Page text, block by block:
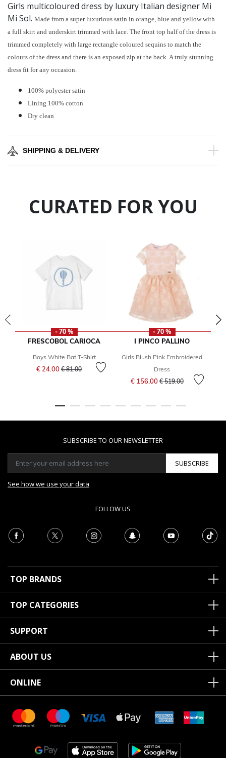
Girls multicoloured dress by luxury Italian designer Mi
Mi Sol. Made from a super luxurious satin in orange, blue and yellow with
a full skirt and underskirt trimmed with lace. The front top half of the dress is
trimmed completely with large rectangle coloured sequins to match the
colours of the dress and there is an exposed zip at the back. A truly stunning
dress fit for any occasion.
100% polyester satin
Lining 100% cotton
Dry clean
SHIPPING & DELIVERY
CURATED FOR YOU
- 70 %
FRESCOBOL CARIOCA
Boys White Bat T-Shirt
€ 24.00 Price reduced from
€ 81.00to
- 70 %
I PINCO PALLINO
Girls Blush Pink Embroidered
Dress
€ 156.00Price reduced from
€ 519.00to
SUBSCRIBE TO OUR NEWSLETTER
SUBSCRIBE
See how we use your data
FOLLOW US
TOP BRANDS
TOP CATEGORIES
SUPPORT
ABOUT US
ONLINE